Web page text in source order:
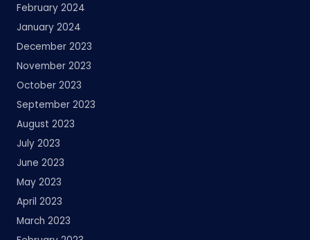
February 2024
January 2024
December 2023
November 2023
October 2023
September 2023
August 2023
July 2023
June 2023
May 2023
April 2023
March 2023